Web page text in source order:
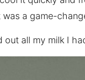
a game-
all my milk I